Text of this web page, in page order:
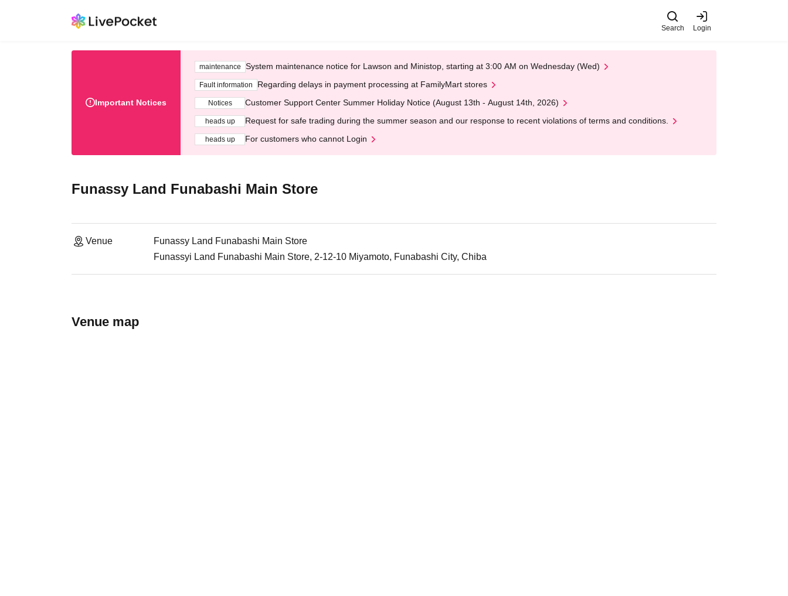
Search Login
Important Notices
maintenance System maintenance notice for Lawson and Ministop, starting at 3:00 AM on Wednesday (Wed)
Fault information Regarding delays in payment processing at FamilyMart stores
Notices Customer Support Center Summer Holiday Notice (August 13th - August 14th, 2026)
heads up Request for safe trading during the summer season and our response to recent violations of terms and conditions.
heads up For customers who cannot Login
Funassy Land Funabashi Main Store
Venue
Funassy Land Funabashi Main Store
Funassyi Land Funabashi Main Store, 2-12-10 Miyamoto, Funabashi City, Chiba
Venue map